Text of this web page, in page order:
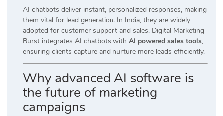
AI chatbots deliver instant, personalized responses, making
them vital for lead generation. In India, they are widely
adopted for customer support and sales. Digital Marketing
Burst integrates AI chatbots with AI powered sales tools,
ensuring clients capture and nurture more leads efficiently.
Why advanced AI software is
the future of marketing
campaigns